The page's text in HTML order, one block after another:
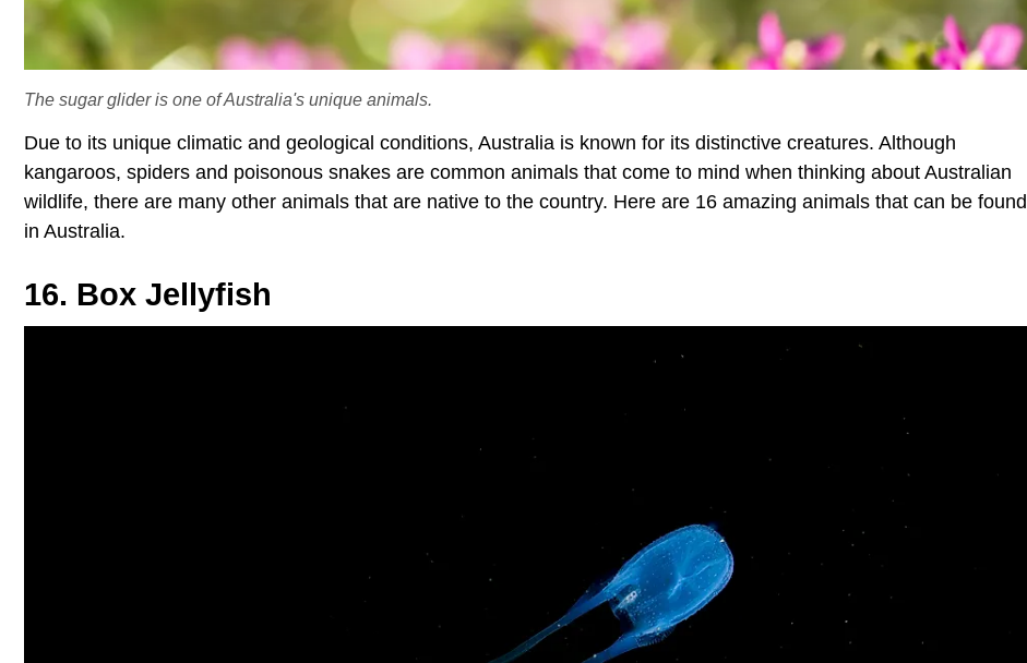
The sugar glider is one of Australia's unique animals.
Due to its unique climatic and geological conditions, Australia is known for its distinctive creatures. Although
kangaroos, spiders and poisonous snakes are common animals that come to mind when thinking about Australian
wildlife, there are many other animals that are native to the country. Here are 16 amazing animals that can be found
in Australia.
16. Box Jellyfish